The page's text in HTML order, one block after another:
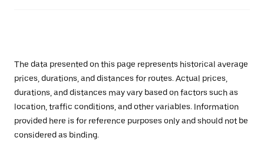
The data presented on this page represents historical average
prices, durations, and distances for routes. Actual prices,
durations, and distances may vary based on factors such as
location, traffic conditions, and other variables. Information
provided here is for reference purposes only and should not be
considered as binding.